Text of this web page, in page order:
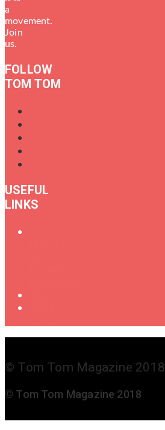
a
movement.
Join
us.
FOLLOW
TOM TOM
USEFUL
LINKS
© Tom Tom Magazine 2018
© Tom Tom Magazine 2018